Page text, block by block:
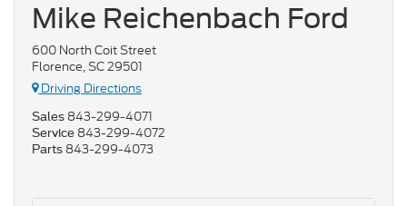
Mike Reichenbach Ford
600 North Coit Street
Florence, SC 29501
Driving Directions
Sales 843-299-4071
Service 843-299-4072
Parts 843-299-4073